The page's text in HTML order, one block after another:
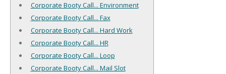
Corporate Booty Call... Environment
Corporate Booty Call... Fax
Corporate Booty Call... Hard Work
Corporate Booty Call... HR
Corporate Booty Call... Loop
Corporate Booty Call... Mail Slot